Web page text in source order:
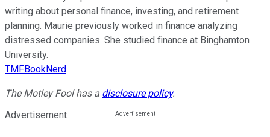
writing about personal finance, investing, and retirement
planning. Maurie previously worked in finance analyzing
distressed companies. She studied finance at Binghamton
University.
TMFBookNerd
The Motley Fool has a disclosure policy.
Advertisement